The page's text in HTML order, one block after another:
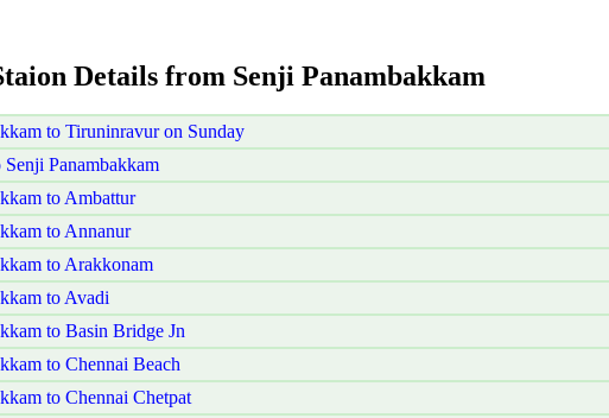
Details from Senji Panambakkam
to Tiruninravur on Sunday
Panambakkam
to Ambattur
to Annanur
to Arakkonam
to Avadi
to Basin Bridge Jn
to Chennai Beach
to Chennai Chetpat